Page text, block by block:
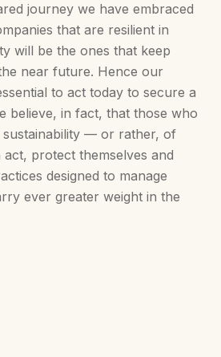
journey we have embraced
that are resilient in
will be the ones that keep
near future. Hence our
to act today to secure a
believe, in fact, that those who
— or rather, of
protect themselves and
designed to manage
ever greater weight in the